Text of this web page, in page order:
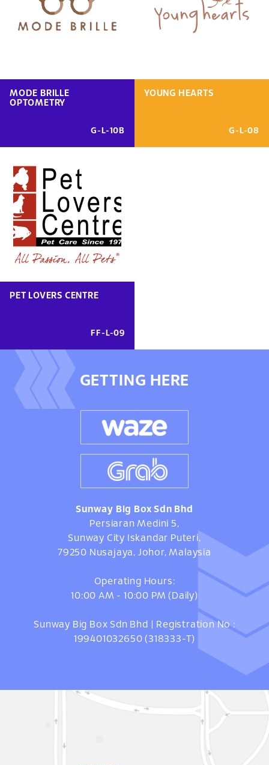
MODE BRILLE
OPTOMETRY
G-L-10B
YOUNG HEARTS
G-L-08
PET LOVERS CENTRE
FF-L-09
GETTING HERE
Sunway Big Box Sdn Bhd
Persiaran Medini 5,
Sunway City Iskandar Puteri,
79250 Nusajaya, Johor, Malaysia
Operating Hours:
10:00 AM - 10:00 PM (Daily)
Sunway Big Box Sdn Bhd | Registration No :
199401032650 (318333-T)